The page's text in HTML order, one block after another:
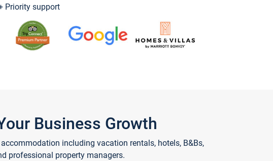
Priority support
Business Growth
including vacation rentals, hotels, B&Bs,
professional property managers.